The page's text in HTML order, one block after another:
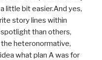
little bit easier.And yes,
story lines within
spotlight than others,
heteronormative,
what plan A was for